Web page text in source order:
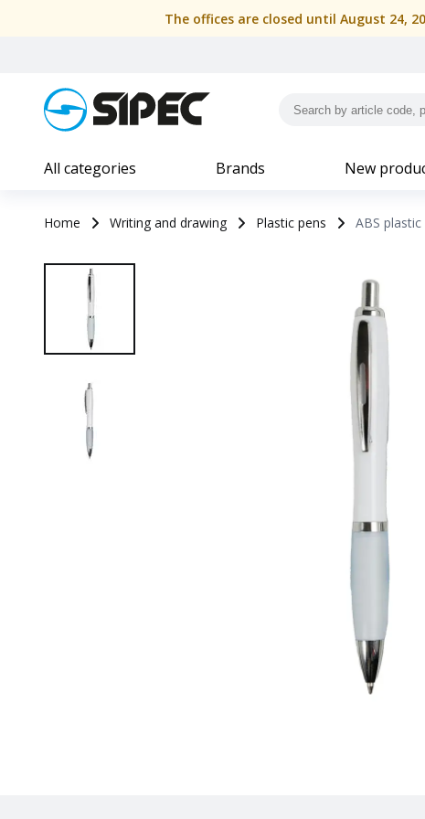
The offices are closed until August 24,
All categories Brands New
Home Writing and drawing Plastic pens ABS